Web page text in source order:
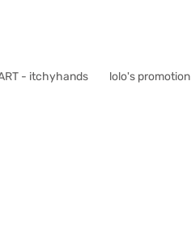
- itchyhands lolo's promotion